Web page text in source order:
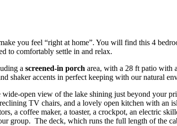
you feel “right at home”. You will find this 4
to comfortably settle in and relax.
a screened-in porch area, with a 28 ft patio with
shaker accents in perfect keeping with our natural
open view of the lake shining just beyond your
TV chairs, and a lovely open kitchen with an
a coffee maker, a toaster, a crockpot, an electric
group. The deck, which runs the full length of the